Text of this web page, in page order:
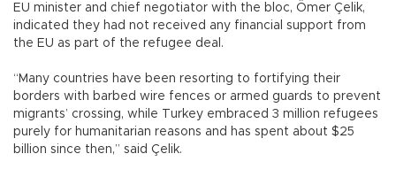
EU minister and chief negotiator with the bloc, Ömer Çelik,
indicated they had not received any financial support from
the EU as part of the refugee deal.
“Many countries have been resorting to fortifying their
borders with barbed wire fences or armed guards to prevent
migrants’ crossing, while Turkey embraced 3 million refugees
purely for humanitarian reasons and has spent about $25
billion since then,” said Çelik.